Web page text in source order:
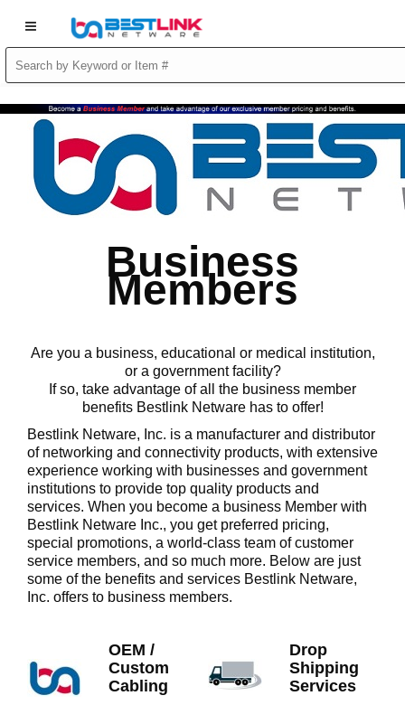
Business
Members
Are you a business, educational or medical institution,
or a government facility?
If so, take advantage of all the business member
benefits Bestlink Netware has to offer!
Bestlink Netware, Inc. is a manufacturer and distributor
of networking and connectivity products, with extensive
experience working with businesses and government
institutions to provide top quality products and
services. When you become a business Member with
Bestlink Netware Inc., you get preferred pricing,
special promotions, a world-class team of customer
service members, and so much more. Below are just
some of the benefits and services Bestlink Netware,
Inc. offers to business members.
OEM /
Custom
Cabling
Drop
Shipping
Services